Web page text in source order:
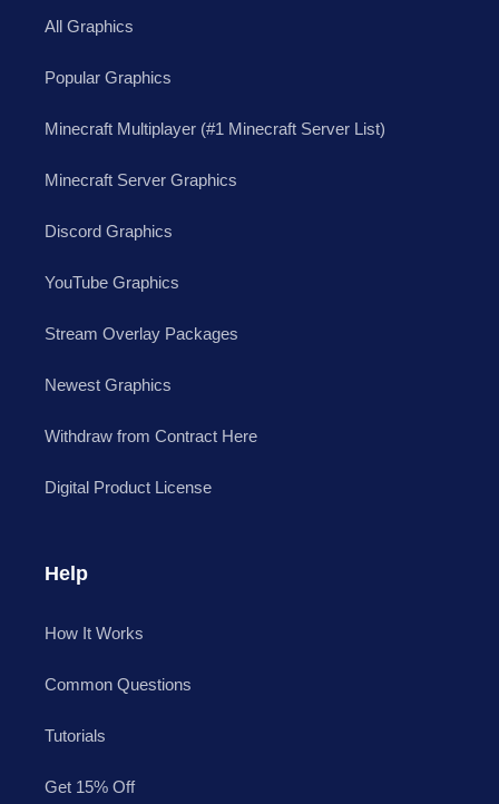
All Graphics
Popular Graphics
Minecraft Multiplayer (#1 Minecraft Server List)
Minecraft Server Graphics
Discord Graphics
YouTube Graphics
Stream Overlay Packages
Newest Graphics
Withdraw from Contract Here
Digital Product License
Help
How It Works
Common Questions
Tutorials
Get 15% Off